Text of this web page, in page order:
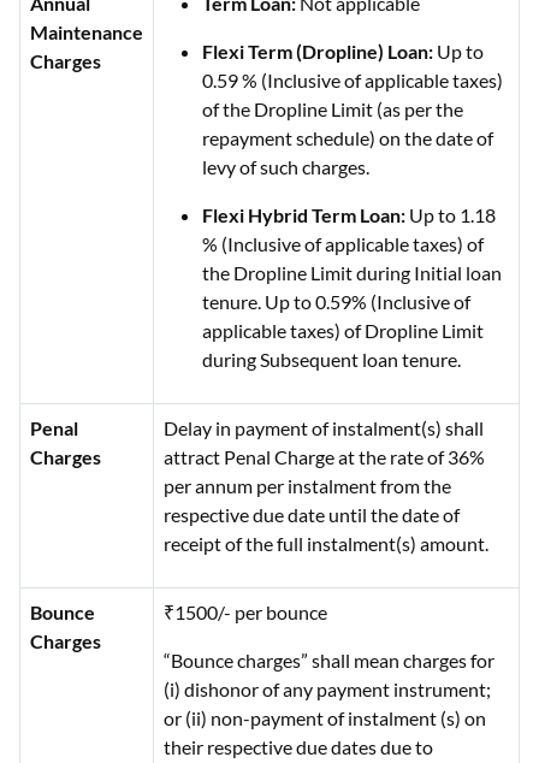
Maintenance
Charges
Flexi Term (Dropline) Loan: Up to
0.59 % (Inclusive of applicable taxes)
of the Dropline Limit (as per the
repayment schedule) on the date of
levy of such charges.
Flexi Hybrid Term Loan: Up to 1.18
% (Inclusive of applicable taxes) of
the Dropline Limit during Initial loan
tenure. Up to 0.59% (Inclusive of
applicable taxes) of Dropline Limit
during Subsequent loan tenure.
Penal
Charges
Delay in payment of instalment(s) shall
attract Penal Charge at the rate of 36%
per annum per instalment from the
respective due date until the date of
receipt of the full instalment(s) amount.
Bounce
Charges
₹1500/- per bounce
“Bounce charges” shall mean charges for
(i) dishonor of any payment instrument;
or (ii) non-payment of instalment (s) on
their respective due dates due to